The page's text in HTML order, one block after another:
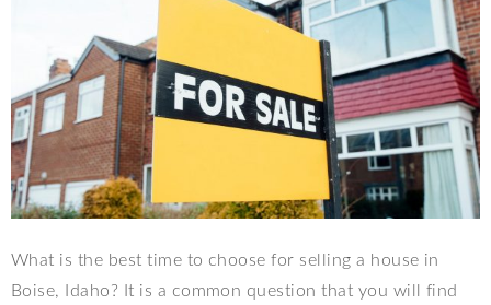
What is the best time to choose for selling a house in
Boise, Idaho? It is a common question that you will find